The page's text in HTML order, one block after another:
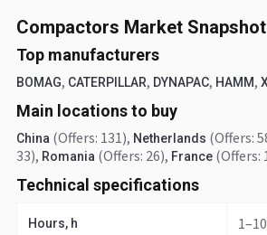
Compactors Market Snapshot
Top manufacturers
BOMAG, CATERPILLAR, DYNAPAC, HAMM,
Main locations to buy
China (Offers: 131), Netherlands (Offers:
33), Romania (Offers: 26), France (Offers:
Technical specifications
Hours, h